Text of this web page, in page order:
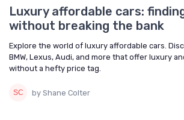
Luxury affordable cars:
without breaking the bank
Explore the world of luxury affordable cars.
BMW, Lexus, Audi, and more that offer luxury
without a hefty price tag.
by Shane Colter